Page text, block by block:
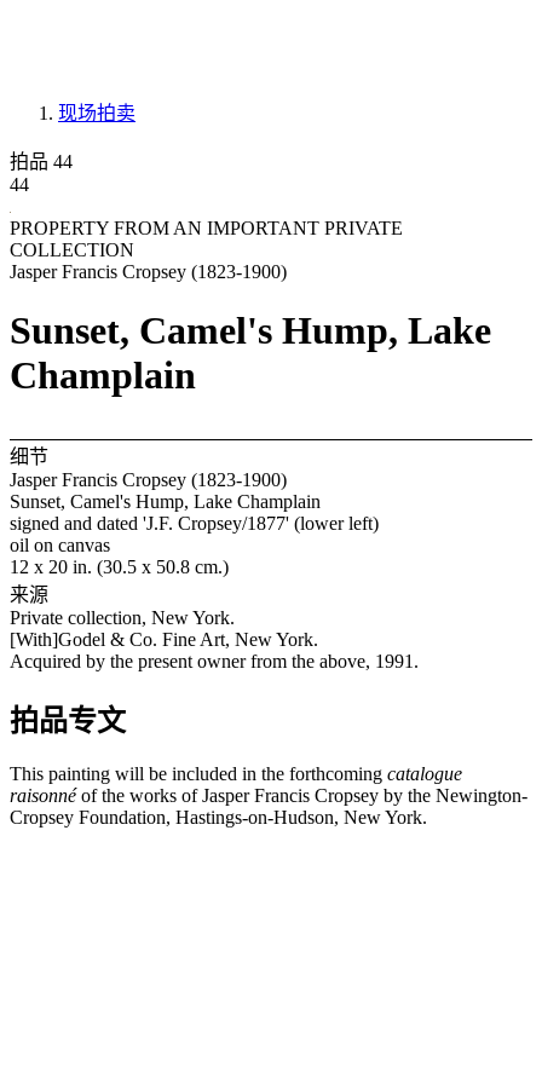
现场拍卖
拍品 44
44
PROPERTY FROM AN IMPORTANT PRIVATE
COLLECTION
Jasper Francis Cropsey (1823-1900)
Sunset, Camel's Hump, Lake
Champlain
细节
Jasper Francis Cropsey (1823-1900)
Sunset, Camel's Hump, Lake Champlain
signed and dated 'J.F. Cropsey/1877' (lower left)
oil on canvas
12 x 20 in. (30.5 x 50.8 cm.)
来源
Private collection, New York.
[With]Godel & Co. Fine Art, New York.
Acquired by the present owner from the above, 1991.
拍品专文
This painting will be included in the forthcoming catalogue
raisonnéof the works of Jasper Francis Cropsey by the Newington-
Cropsey Foundation, Hastings-on-Hudson, New York.